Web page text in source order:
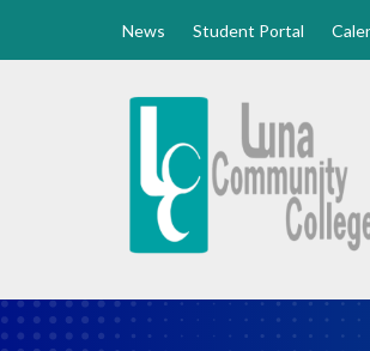
News Student Portal
Luna
Home